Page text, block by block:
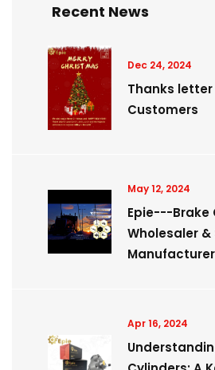
Recent News
Dec 24, 2024
Thanks
Customers
May 12, 2024
Epie---Brake
Wholesaler
Manufacturer
Apr 16, 2024